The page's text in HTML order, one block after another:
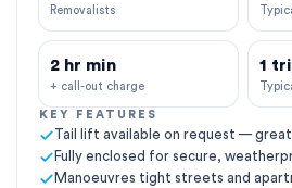
Removalists
2 hr min
+ call-out charge
1
KEY FEATURES
Tail lift available on request —
Fully enclosed for secure,
Manoeuvres tight streets and